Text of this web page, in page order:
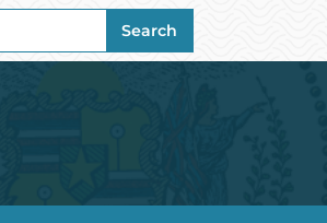
Search